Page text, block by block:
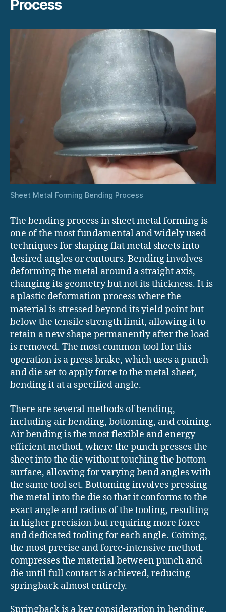
Process
Sheet Metal Forming Bending Process
The bending process in sheet metal forming is
one of the most fundamental and widely used
techniques for shaping flat metal sheets into
desired angles or contours. Bending involves
deforming the metal around a straight axis,
changing its geometry but not its thickness. It is
a plastic deformation process where the
material is stressed beyond its yield point but
below the tensile strength limit, allowing it to
retain a new shape permanently after the load
is removed. The most common tool for this
operation is a press brake, which uses a punch
and die set to apply force to the metal sheet,
bending it at a specified angle.
There are several methods of bending,
including air bending, bottoming, and coining.
Air bending is the most flexible and energy-
efficient method, where the punch presses the
sheet into the die without touching the bottom
surface, allowing for varying bend angles with
the same tool set. Bottoming involves pressing
the metal into the die so that it conforms to the
exact angle and radius of the tooling, resulting
in higher precision but requiring more force
and dedicated tooling for each angle. Coining,
the most precise and force-intensive method,
compresses the material between punch and
die until full contact is achieved, reducing
springback almost entirely.